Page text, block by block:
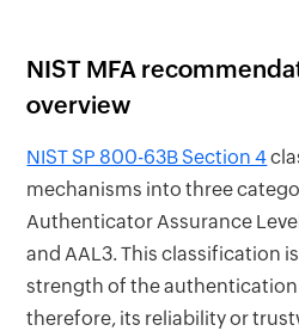
NIST MFA
overview
NIST SP 800-63B Section 4
mechanisms into three
Authenticator Assurance
and AAL3. This classification
strength of the
therefore, its reliability or